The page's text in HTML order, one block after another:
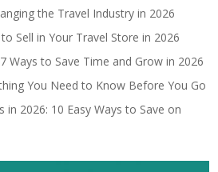
the Travel Industry in 2026
Sell in Your Travel Store in 2026
Ways to Save Time and Grow in 2026
You Need to Know Before You Go
in 2026: 10 Easy Ways to Save on